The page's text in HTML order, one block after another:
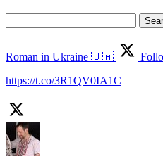
for:
Roman in Ukraine 🇺🇦
https://t.co/3R1QV0IA1C